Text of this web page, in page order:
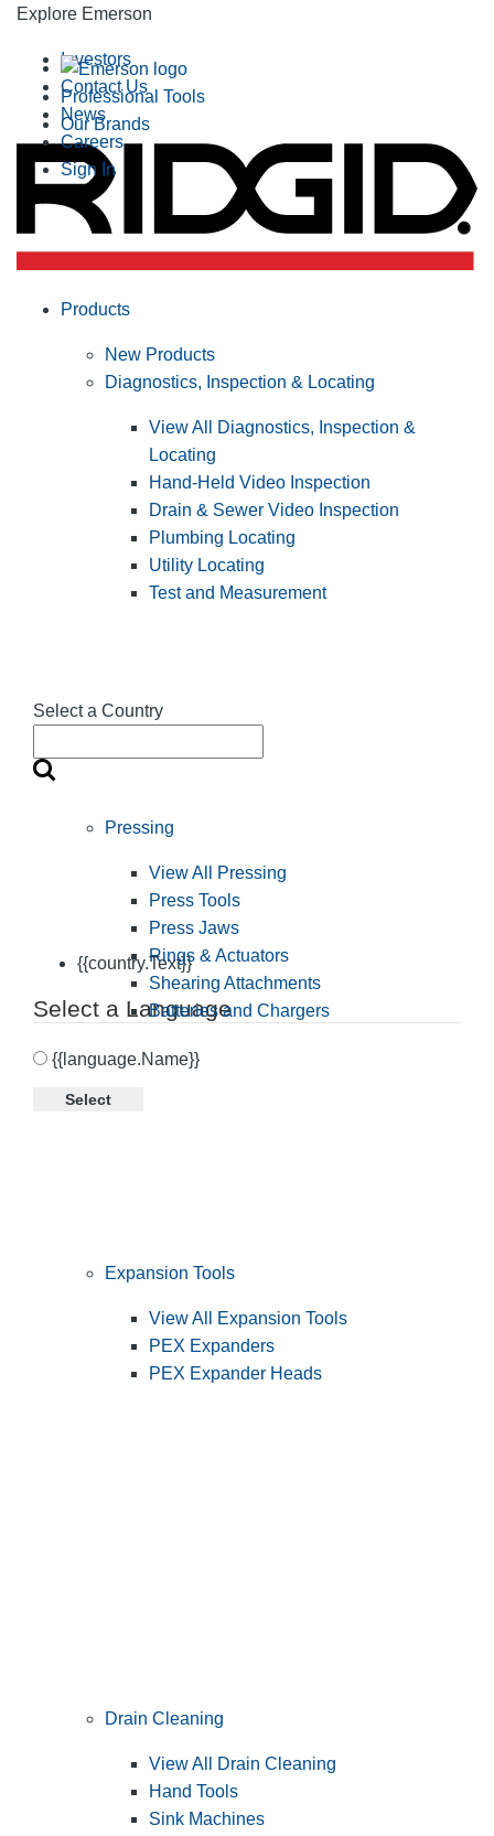
Explore Emerson
Professional Tools
Our Brands
Investors
Contact Us
News
Careers
Sign In
Select a Country
{{country.Text}}
Select a Language
{{language.Name}}
Select
Products
New Products
Diagnostics, Inspection & Locating
View All Diagnostics, Inspection &
Locating
Hand-Held Video Inspection
Drain & Sewer Video Inspection
Plumbing Locating
Utility Locating
Test and Measurement
Pressing
View All Pressing
Press Tools
Press Jaws
Rings & Actuators
Shearing Attachments
Batteries and Chargers
Expansion Tools
View All Expansion Tools
PEX Expanders
PEX Expander Heads
Drain Cleaning
View All Drain Cleaning
Hand Tools
Sink Machines